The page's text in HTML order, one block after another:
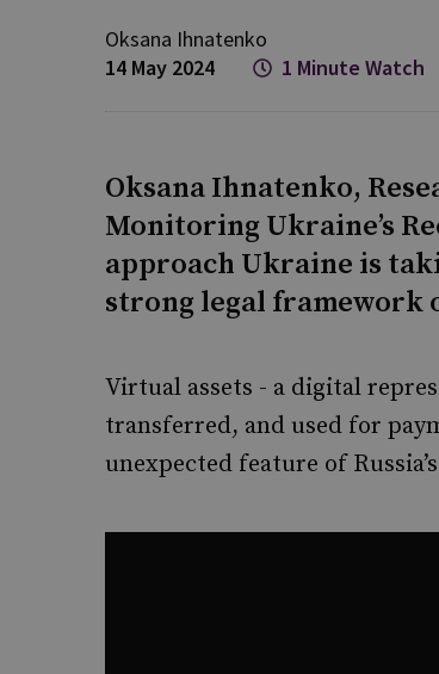
Oksana Ihnatenko
14 May 2024
1 Minute Watch
Oksana Ihnatenko,
Monitoring Ukraine’s
approach Ukraine is
strong legal framework
Virtual assets - a digital
transferred, and used for
unexpected feature of